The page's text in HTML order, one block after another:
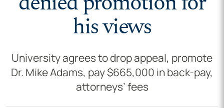
his views
University agrees to drop appeal, promote
Dr. Mike Adams, pay $665,000 in back-pay,
attorneys’ fees